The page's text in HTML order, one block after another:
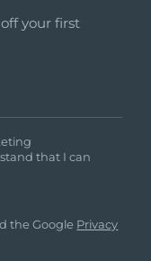
your first
that I can
the Google Privacy